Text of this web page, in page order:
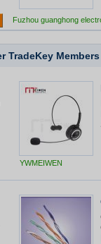
Fuzhou guanghong
road stud
TradeKey
YWMEIWEN